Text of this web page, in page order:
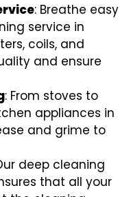
: Breathe easy
service in
coils, and
and ensure
: From stoves to
appliances in
and grime to
deep cleaning
that all your